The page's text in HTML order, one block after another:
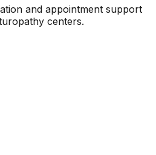
and appointment support
centers.